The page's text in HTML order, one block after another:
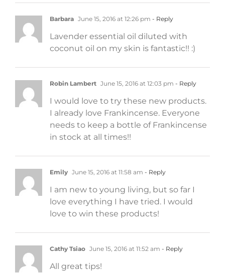
Barbara June 15, 2016 at 12:26 pm - Reply
Lavender essential oil diluted with
coconut oil on my skin is fantastic!! :)
Robin Lambert June 15, 2016 at 12:03 pm - Reply
I would love to try these new products.
I already love Frankincense. Everyone
needs to keep a bottle of Frankincense
in stock at all times!!
Emily June 15, 2016 at 11:58 am - Reply
I am new to young living, but so far I
love everything I have tried. I would
love to win these products!
Cathy Tsiao June 15, 2016 at 11:52 am - Reply
All great tips!